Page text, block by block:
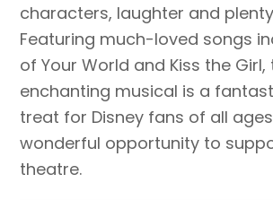
characters, laughter and
Featuring much-loved songs
of Your World and Kiss the Girl,
enchanting musical is a
treat for Disney fans of all
wonderful opportunity to
theatre.